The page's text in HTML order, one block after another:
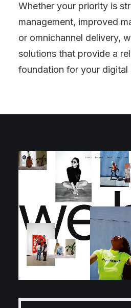
Whether your priority is
management, improved
or omnichannel delivery,
solutions that provide a
foundation for your digital